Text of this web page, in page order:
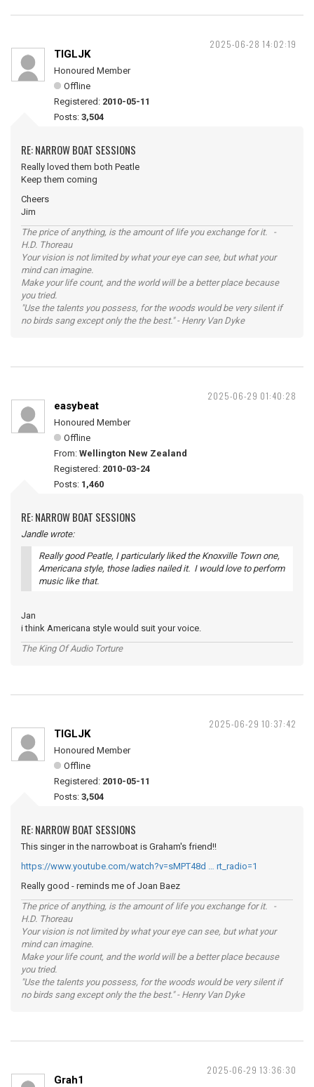
2025-06-28 14:02:19
TIGLJK
Honoured Member
Offline
Registered: 2010-05-11
Posts: 3,504
RE: NARROW BOAT SESSIONS
Really loved them both Peatle
Keep them coming
Cheers
Jim
The price of anything, is the amount of life you exchange for it. -
H.D. Thoreau
Your vision is not limited by what your eye can see, but what your
mind can imagine.
Make your life count, and the world will be a better place because
you tried.
"Use the talents you possess, for the woods would be very silent if
no birds sang except only the the best." - Henry Van Dyke
2025-06-29 01:40:28
easybeat
Honoured Member
Offline
From: Wellington New Zealand
Registered: 2010-03-24
Posts: 1,460
RE: NARROW BOAT SESSIONS
Jandle wrote:
Really good Peatle, I particularly liked the Knoxville Town one,
Americana style, those ladies nailed it. I would love to perform
music like that.
Jan
i think Americana style would suit your voice.
The King Of Audio Torture
2025-06-29 10:37:42
TIGLJK
Honoured Member
Offline
Registered: 2010-05-11
Posts: 3,504
RE: NARROW BOAT SESSIONS
This singer in the narrowboat is Graham's friend!!
https://www.youtube.com/watch?v=sMPT48d … rt_radio=1
Really good - reminds me of Joan Baez
The price of anything, is the amount of life you exchange for it. -
H.D. Thoreau
Your vision is not limited by what your eye can see, but what your
mind can imagine.
Make your life count, and the world will be a better place because
you tried.
"Use the talents you possess, for the woods would be very silent if
no birds sang except only the the best." - Henry Van Dyke
2025-06-29 13:36:30
Grah1